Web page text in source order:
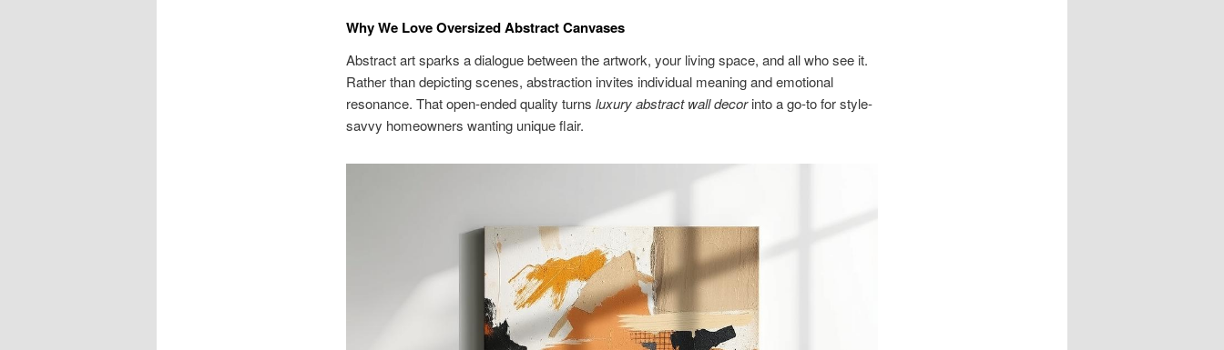
Why We Love Oversized Abstract Canvases
Abstract art sparks a dialogue between the artwork, your living space, and all who see it.
Rather than depicting scenes, abstraction invites individual meaning and emotional
resonance. That open-ended quality turns luxury abstract wall decorinto a go-to for style-
savvy homeowners wanting unique flair.